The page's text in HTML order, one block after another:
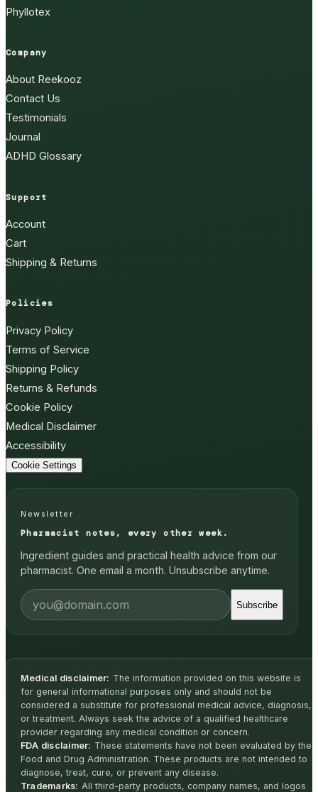
Phyllotex
Company
About Reekooz
Contact Us
Testimonials
Journal
ADHD Glossary
Support
Account
Cart
Shipping & Returns
Policies
Privacy Policy
Terms of Service
Shipping Policy
Returns & Refunds
Cookie Policy
Medical Disclaimer
Accessibility
Cookie Settings
Newsletter
Pharmacist notes, every other week.
Ingredient guides and practical health advice from our
pharmacist. One email a month. Unsubscribe anytime.
Subscribe
Medical disclaimer: The information provided on this website is
for general informational purposes only and should not be
considered a substitute for professional medical advice, diagnosis,
or treatment. Always seek the advice of a qualified healthcare
provider regarding any medical condition or concern.
FDA disclaimer: These statements have not been evaluated by the
Food and Drug Administration. These products are not intended to
diagnose, treat, cure, or prevent any disease.
Trademarks: All third-party products, company names, and logos